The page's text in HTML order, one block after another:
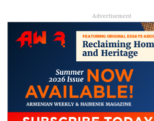
Advertisement